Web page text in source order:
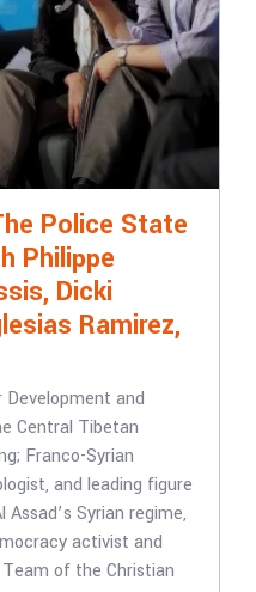
Police State
Philippe
Dicki
Ramirez,
and
Central Tibetan
Franco-Syrian
and leading figure
Syrian regime,
activist and
of the Christian